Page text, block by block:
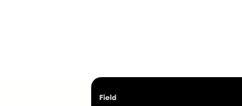
Field